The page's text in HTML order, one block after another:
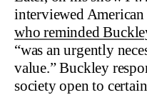
interviewed
who reminded
“was an urgently
value.” Buckley
society open to